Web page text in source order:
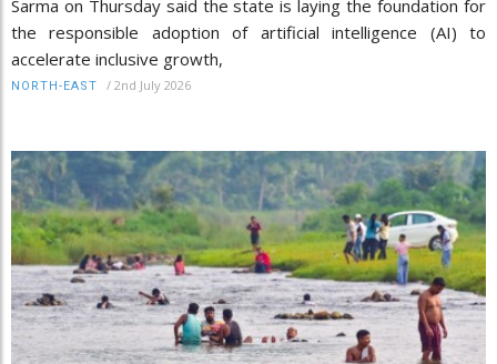
Sarma on Thursday said the state is laying the foundation for
the responsible adoption of artificial intelligence (AI) to
accelerate inclusive growth,
NORTH-EAST / 2nd July 2026